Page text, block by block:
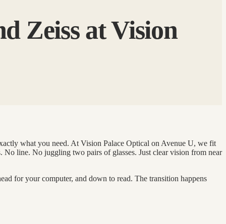
Zeiss at Vision
what you need. At Vision Palace Optical on Avenue U, we fit
line. No juggling two pairs of glasses. Just clear vision from near
for your computer, and down to read. The transition happens